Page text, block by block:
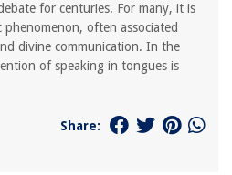
for centuries. For many, it is
often associated
divine communication. In the
of speaking in tongues is
Share: